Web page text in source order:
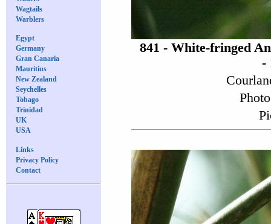
Wagtails
Warblers
Egypt
Germany
Gran Canaria
Mauritius
New Zealand
Seychelles
Tobago
Trinidad
UK
USA
Links
Privacy Policy
Contact
841 - White-fringed
-